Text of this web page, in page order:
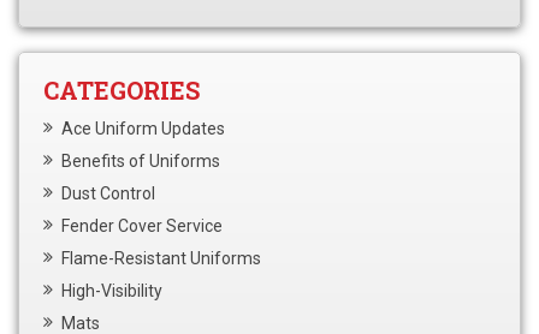
CATEGORIES
Ace Uniform Updates
Benefits of Uniforms
Dust Control
Fender Cover Service
Flame-Resistant Uniforms
High-Visibility
Mats